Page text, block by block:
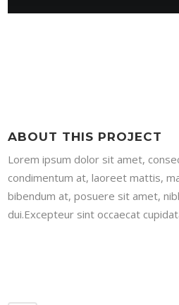
ABOUT THIS PROJECT
Lorem ipsum dolor sit amet,
condimentum at, laoreet mattis,
bibendum at, posuere sit amet,
dui.Excepteur sint occaecat